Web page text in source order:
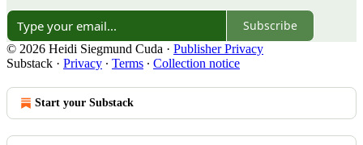
Subscribe
© 2026 Heidi Siegmund Cuda · Publisher Privacy
Substack · Privacy ∙ Terms ∙ Collection notice
Start your Substack